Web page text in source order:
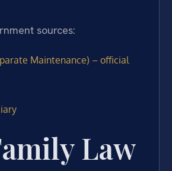
sources:
Maintenance) – official
Law